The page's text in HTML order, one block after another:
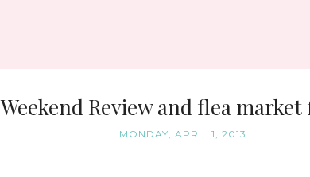
Weekend Review and flea market
MONDAY, APRIL 1, 2013